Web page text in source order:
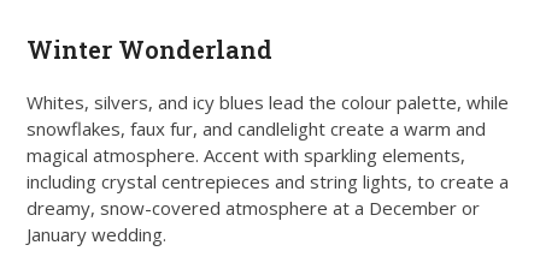
Winter Wonderland
Whites, silvers, and icy blues lead the colour palette, while
snowflakes, faux fur, and candlelight create a warm and
magical atmosphere. Accent with sparkling elements,
including crystal centrepieces and string lights, to create a
dreamy, snow-covered atmosphere at a December or
January wedding.